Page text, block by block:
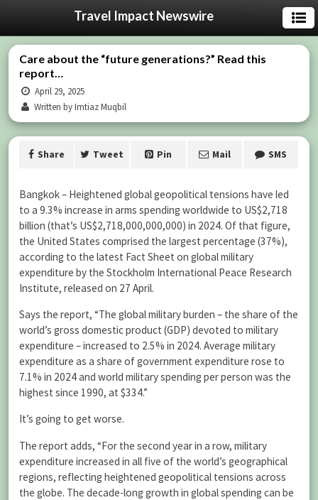
Travel Impact Newswire
Care about the “future generations?” Read this
report…
April 29, 2025
Written by Imtiaz Muqbil
Share Tweet Pin Mail SMS
Bangkok – Heightened global geopolitical tensions have led
to a 9.3% increase in arms spending worldwide to US$2,718
billion (that’s US$2,718,000,000,000) in 2024. Of that figure,
the United States comprised the largest percentage (37%),
according to the latest Fact Sheet on global military
expenditure by the Stockholm International Peace Research
Institute, released on 27 April.
Says the report, “The global military burden – the share of the
world’s gross domestic product (GDP) devoted to military
expenditure – increased to 2.5% in 2024. Average military
expenditure as a share of government expenditure rose to
7.1% in 2024 and world military spending per person was the
highest since 1990, at $334.”
It’s going to get worse.
The report adds, “For the second year in a row, military
expenditure increased in all five of the world’s geographical
regions, reflecting heightened geopolitical tensions across
the globe. The decade-long growth in global spending can be